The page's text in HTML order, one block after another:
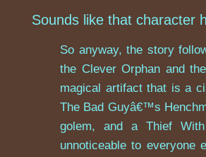
Sounds like that character
So anyway, the story
the Clever Orphan and
magical artifact that is a
The Bad Guyâ€™s
golem, and a Thief
unnoticeable to everyone